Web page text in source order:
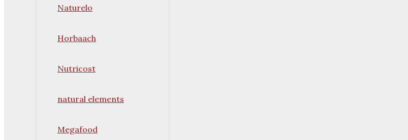
Naturelo
Horbaach
Nutricost
natural elements
Megafood